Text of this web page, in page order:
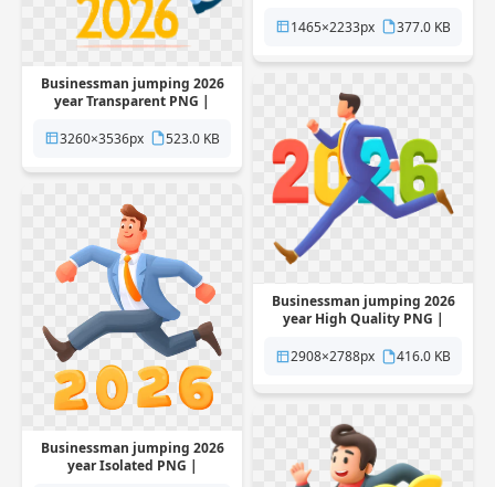
1465×2233px
377.0 KB
Businessman jumping 2026
year Transparent PNG |
3260×3536px
523.0 KB
Businessman jumping 2026
year High Quality PNG |
2908×2788px
416.0 KB
Businessman jumping 2026
year Isolated PNG |